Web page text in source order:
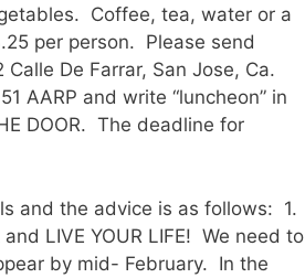
Coffee, tea, water or a
per person. Please send
De Farrar, San Jose, Ca.
AARP and write “luncheon” in
DOOR. The deadline for
and the advice is as follows: 1.
LIVE YOUR LIFE! We need to
by mid- February. In the